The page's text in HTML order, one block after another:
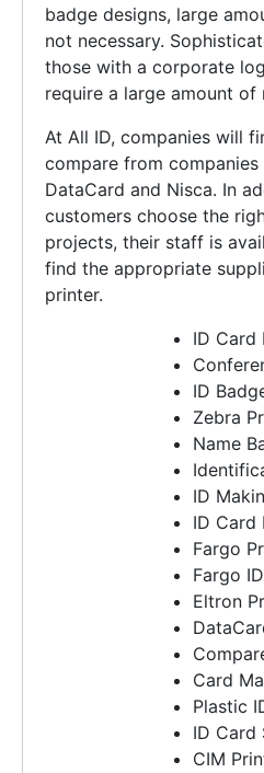
badge designs, large
not necessary.
those with a corporate
require a large amount of
At All ID, companies will
compare from companies
DataCard and Nisca. In
customers choose the
projects, their staff is
find the appropriate
printer.
ID Card
ID
Zebra
Name
ID
ID Card
Fargo
Fargo
Eltron
Card
Plastic
ID Card
CIM